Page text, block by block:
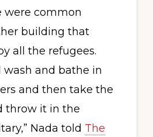
were common
building that
all the refugees.
wash and bathe in
and then take the
throw it in the
Nada told The